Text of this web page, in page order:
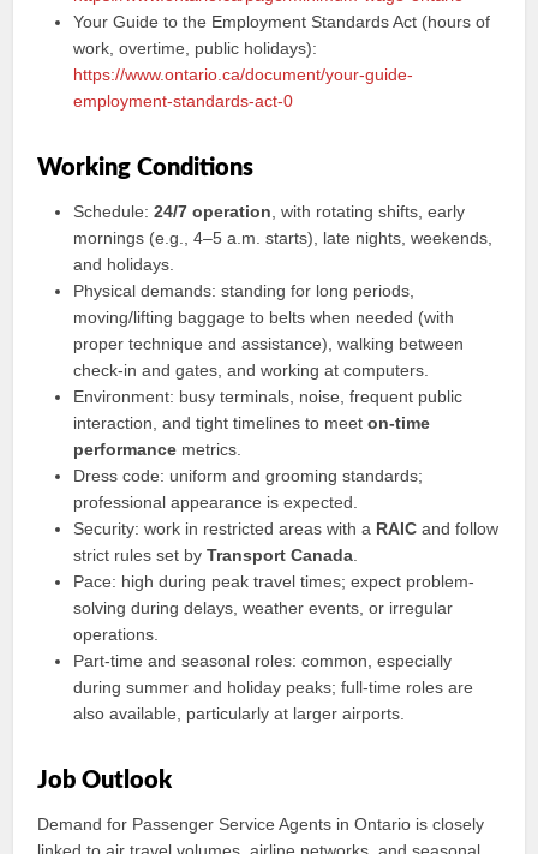
Your Guide to the Employment Standards Act (hours of
work, overtime, public holidays):
https://www.ontario.ca/document/your-guide-
employment-standards-act-0
Working Conditions
Schedule:24/7 operation , with rotating shifts, early
mornings (e.g., 4–5 a.m. starts), late nights, weekends,
and holidays.
Physical demands: standing for long periods,
moving/lifting baggage to belts when needed (with
proper technique and assistance), walking between
check-in and gates, and working at computers.
Environment: busy terminals, noise, frequent public
interaction, and tight timelines to meeton-time
performance metrics.
Dress code: uniform and grooming standards;
professional appearance is expected.
Security: work in restricted areas with a RAIC and follow
strict rules set byTransport Canada
Pace: high during peak travel times; expect problem-
solving during delays, weather events, or irregular
operations.
Part-time and seasonal roles: common, especially
during summer and holiday peaks; full-time roles are
also available, particularly at larger airports.
Job Outlook
Demand for Passenger Service Agents in Ontario is closely